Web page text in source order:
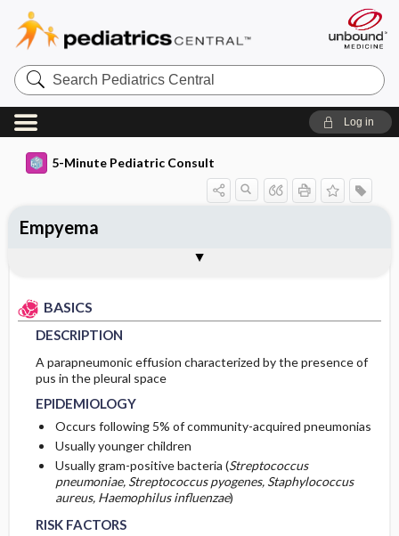
Search
Pediatrics
Central
Log in
5-Minute Pediatric Consult
BASICS
DESCRIPTION
A parapneumonic effusion characterized by the presence of
pus in the pleural space
EPIDEMIOLOGY
Occurs following 5% of community-acquired pneumonias
Usually younger children
Usually gram-positive bacteria (Streptococcus
pneumoniae, Streptococcus pyogenes, Staphylococcus
aureus, Haemophilus influenzae)
RISK FACTORS
Empyema
EPIDEMIOLOGY
RISK FACTORS
PATHOPHYSIOLOGY
PHYSICAL EXAM
DIFFERENTIAL DIAGNOSIS
DIAGNOSTIC TESTS & INTERPRETATION
Initial Tests (screening, lab, imaging)
Follow-Up Tests & Special Considerations
MEDICATION
ISSUES FOR REFERRAL
SURGERY ​/ ​OTHER PROCEDURES
COMPLEMENTARY & ALTERNATIVE
THERAPIES
PROGNOSIS
ADDITIONAL READING